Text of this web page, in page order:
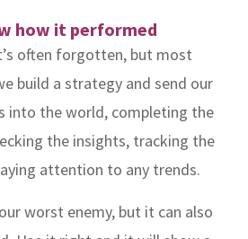
how it performed
often forgotten, but most
build a strategy and send our
into the world, completing the
the insights, tracking the
attention to any trends.
worst enemy, but it can also